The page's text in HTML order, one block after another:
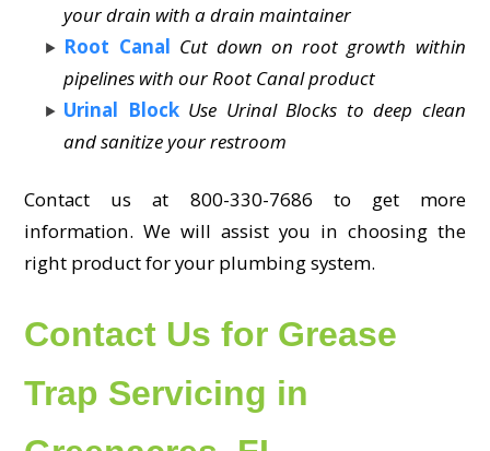
your drain with a drain maintainer
Root Canal Cut down on root growth within
pipelines with our Root Canal product
Urinal Block Use Urinal Blocks to deep clean
and sanitize your restroom
Contact us at 800-330-7686 to get more
information. We will assist you in choosing the
right product for your plumbing system.
Contact Us for Grease
Trap Servicing in